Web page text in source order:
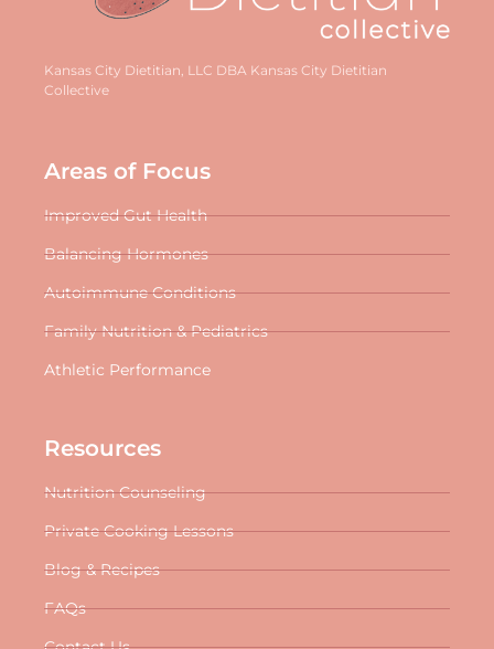
Kansas City Dietitian, LLC DBA Kansas City Dietitian
Collective
Areas of Focus
Improved Gut Health
Balancing Hormones
Autoimmune Conditions
Family Nutrition & Pediatrics
Athletic Performance
Resources
Nutrition Counseling
Private Cooking Lessons
Blog & Recipes
FAQs